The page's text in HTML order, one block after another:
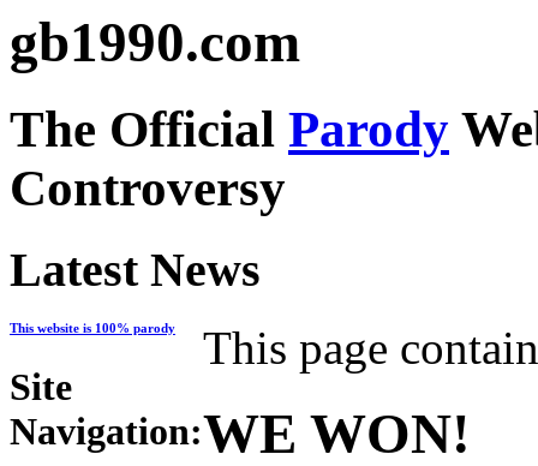
gb1990.com
The Official Parody
Controversy
Latest News
This website is 100% parody
Site
Navigation:
This page
WE WON!